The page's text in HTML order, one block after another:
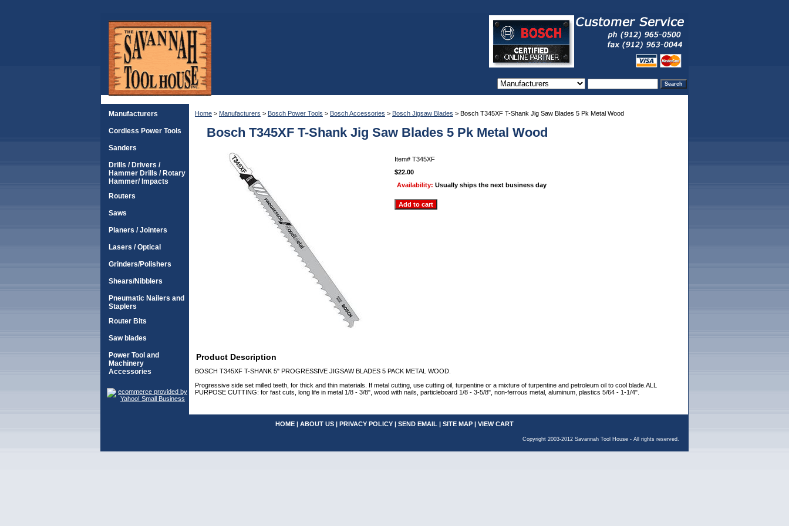
Home > Manufacturers > Bosch Power Tools > Bosch Accessories > Bosch Jigsaw Blades > Bosch T345XF T-Shank Jig Saw Blades 5 Pk Metal Wood
Bosch T345XF T-Shank Jig Saw Blades 5 Pk Metal Wood
Item# T345XF
$22.00
Availability: Usually ships the next business day
Product Description
BOSCH T345XF T-SHANK 5" PROGRESSIVE JIGSAW BLADES 5 PACK METAL WOOD.
Progressive side set milled teeth, for thick and thin materials. If metal cutting, use cutting oil, turpentine or a mixture of turpentine and petroleum oil to cool blade.ALL
PURPOSE CUTTING: for fast cuts, long life in metal 1/8 - 3/8", wood with nails, particleboard 1/8 - 3-5/8", non-ferrous metal, aluminum, plastics 5/64 - 1-1/4".
Manufacturers
Cordless Power Tools
Sanders
Drills / Drivers /
Hammer Drills / Rotary
Hammer/ Impacts
Routers
Saws
Planers / Jointers
Lasers / Optical
Grinders/Polishers
Shears/Nibblers
Pneumatic Nailers and
Staplers
Router Bits
Saw blades
Power Tool and
Machinery
Accessories
HOME | ABOUT US | PRIVACY POLICY | SEND EMAIL | SITE MAP | VIEW CART
Copyright 2003-2012 Savannah Tool House - All rights reserved.